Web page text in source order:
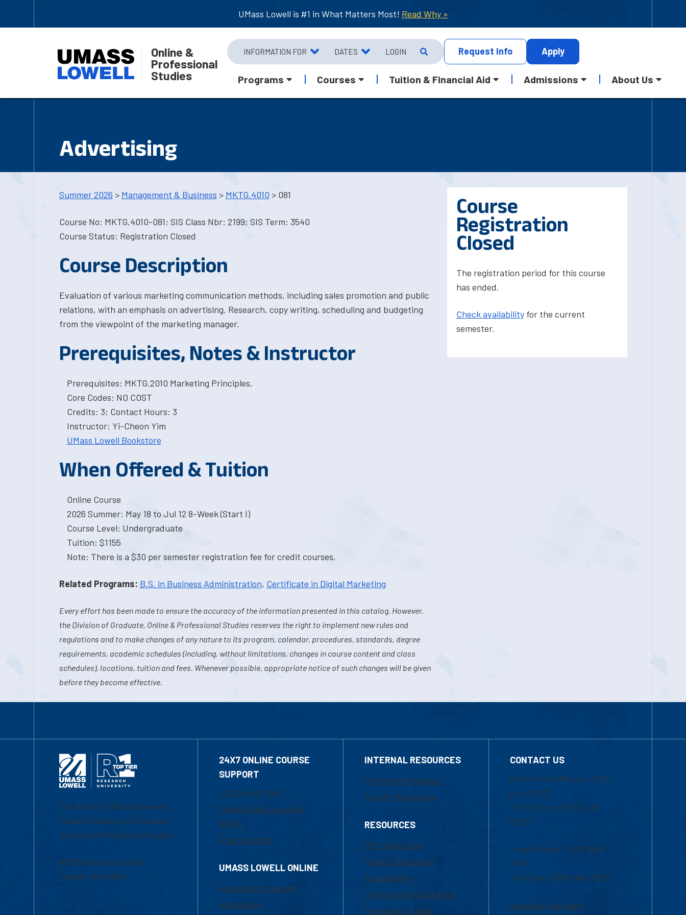
UMass Lowell is #1 in What Matters Most! Read Why »
Online &
Professional
Studies
INFORMATION FOR DATES LOGIN Request Info Apply
Programs Courses Tuition & Financial Aid Admissions About Us
Advertising
Summer 2026 > Management & Business > MKTG.4010 > 081
Course No: MKTG.4010-081; SIS Class Nbr: 2199; SIS Term: 3540
Course Status: Registration Closed
Course Description
Evaluation of various marketing communication methods, including sales promotion and public
relations, with an emphasis on advertising. Research, copy writing, scheduling and budgeting
from the viewpoint of the marketing manager.
Prerequisites, Notes & Instructor
Prerequisites: MKTG.2010 Marketing Principles.
Core Codes: NO COST
Credits: 3; Contact Hours: 3
Instructor: Yi-Cheon Yim
UMass Lowell Bookstore
When Offered & Tuition
Online Course
2026 Summer: May 18 to Jul 12 8-Week (Start I)
Course Level: Undergraduate
Tuition: $1155
Note: There is a $30 per semester registration fee for credit courses.
Related Programs: B.S. in Business Administration, Certificate in Digital Marketing
Every effort has been made to ensure the accuracy of the information presented in this catalog. However,
the Division of Graduate, Online & Professional Studies reserves the right to implement new rules and
regulations and to make changes of any nature to its program, calendar, procedures, standards, degree
requirements, academic schedules (including, without limitations, changes in course content and class
schedules), locations, tuition and fees. Whenever possible, appropriate notice of such changes will be given
before they become effective.
Course
Registration
Closed
The registration period for this course
has ended.
Check availabilityfor the current
semester.
University of Massachusetts
Lowell | Division of Graduate,
Online & Professional Studies
839 Merrimack Street
Lowell, MA 01854
24X7 ONLINE COURSE
SUPPORT
1-800-480-3190
Email Online Learning
Office
Chat Support
UMASS LOWELL ONLINE
Academic Programs
Admissions
INTERNAL RESOURCES
Marketing Requests
Faculty Resources
RESOURCES
UML Help Desk
Maps & Directions
Accessibility
Institutional Disclosure
Frequently Asked
CONTACT US
Mon-Thur 8:30 a.m.-5:00
p.m. (EST)
Fri 8:30 a.m.-5:00 p.m.
(EST)
Local Phone: 1-978-934-
2474
Toll Free:1-800-480-3190
Academic Advising